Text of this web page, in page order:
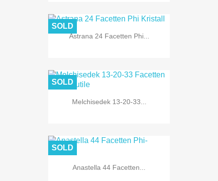
Astrana 24 Facetten Phi...
SOLD
Melchisedek 13-20-33...
SOLD
Anastella 44 Facetten...
SOLD